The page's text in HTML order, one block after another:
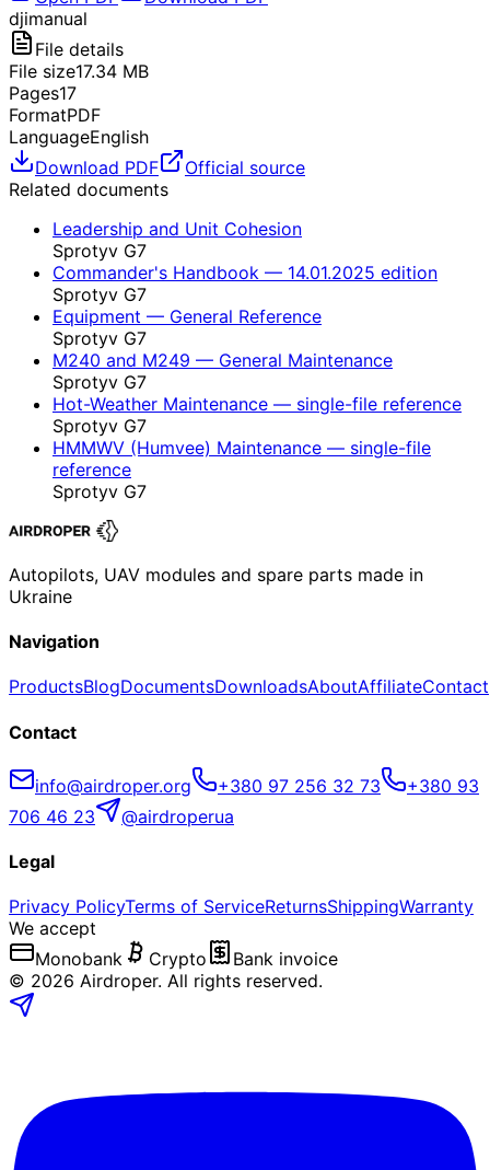
djimanual
File details
File size17.34 MB
Pages17
FormatPDF
LanguageEnglish
Download PDF
Official source
Related documents
Leadership and Unit Cohesion
Sprotyv G7
Commander's Handbook — 14.01.2025 edition
Sprotyv G7
Equipment — General Reference
Sprotyv G7
M240 and M249 — General Maintenance
Sprotyv G7
Hot-Weather Maintenance — single-file reference
Sprotyv G7
HMMWV (Humvee) Maintenance — single-file
reference
Sprotyv G7
Autopilots, UAV modules and spare parts made in
Ukraine
Navigation
ProductsBlogDocumentsDownloadsAboutAffiliateContact
Contact
info@airdroper.org +380 97 256 32 73
+380 93
706 46 23
@airdroperua
Legal
Privacy PolicyTerms of ServiceReturnsShippingWarranty
We accept
Monobank
Crypto
Bank invoice
© 2026 Airdroper. All rights reserved.